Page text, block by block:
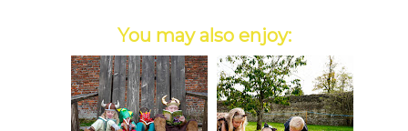
You may also enjoy: